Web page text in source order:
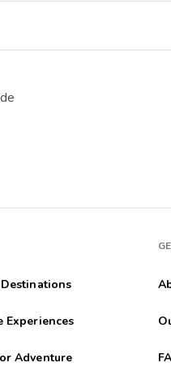
the view was the pool,
Experiences
Adventure